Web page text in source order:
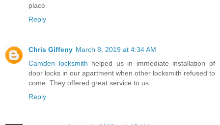
place
Reply
Chris Giffeny March 8, 2019 at 4:34 AM
Camden locksmith helped us in immediate installation of
door locks in our apartment when other locksmith refused to
come. They offered great service to us
Reply